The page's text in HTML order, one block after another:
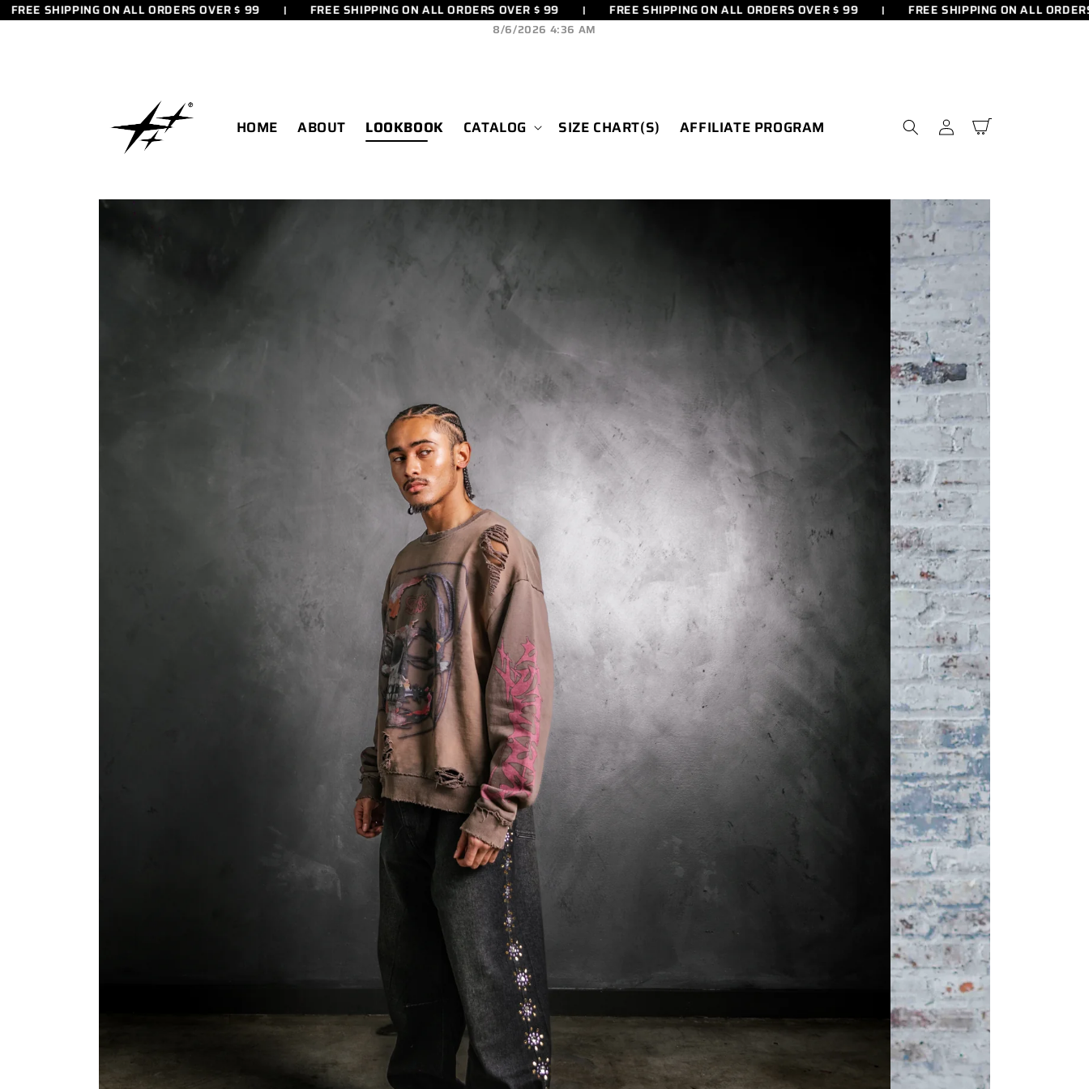
SHIPPING ON ALL ORDERS OVER $ 99 FREE SHIPPING ON ALL ORDERS OVER $ 99 FREE SHIPPING ON ALL ORDERS OVER $ 99 FREE SHIPPING ON ALL ORDERS
PASSER
8/6/2026 4:36 AM
HOME ABOUT LOOKBOOK CATALOG SIZE CHART(S) AFFILIATE PROGRAM ConnexionPanier